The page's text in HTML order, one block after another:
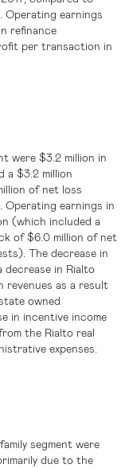
earnings
refinance
per transaction in
were $3.2 million in
a $3.2 million
of net loss
earnings in
(which included a
of$6.0 million of net
The decrease in
decrease in Rialto
revenues as a result
owned
in incentive income
the Rialto real
expenses.
segment were
due to the